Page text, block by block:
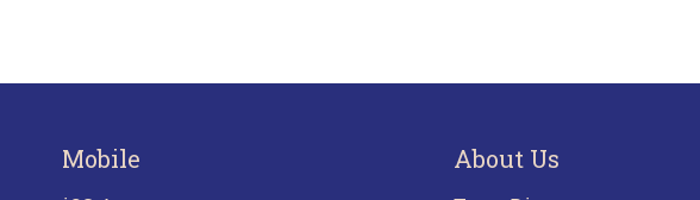
Mobile About Us